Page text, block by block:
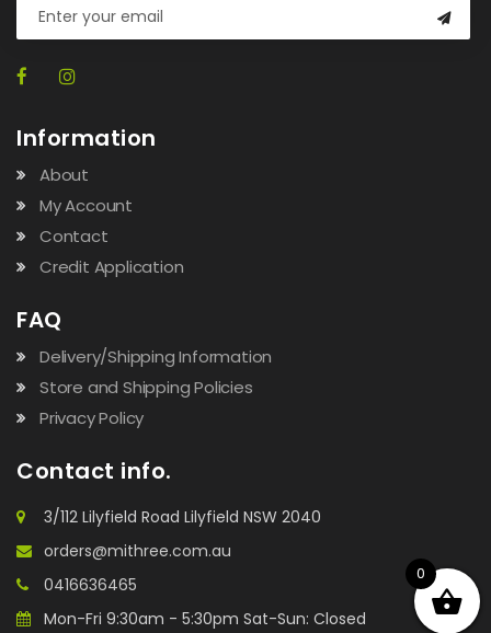
Information
About
My Account
Contact
Credit Application
FAQ
Delivery/Shipping Information
Store and Shipping Policies
Privacy Policy
Contact info.
3/112 Lilyfield Road Lilyfield NSW 2040
orders@mithree.com.au
0416636465
Mon-Fri 9:30am - 5:30pm Sat-Sun: Closed
0